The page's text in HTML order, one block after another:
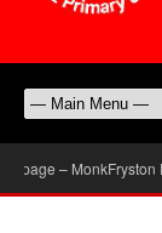
– MonkFryston